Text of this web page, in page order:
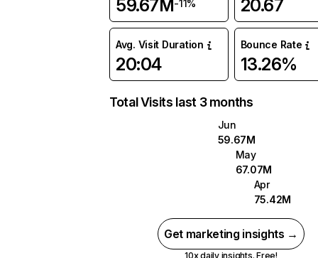
59.67M-11% 20.67
Avg. Visit Duration
20:04
Bounce Rate
13.26%
Total Visits last 3 months
Jun
59.67M
May
67.07M
Apr
75.42M
Get marketing insights →
10x daily insights. Free!